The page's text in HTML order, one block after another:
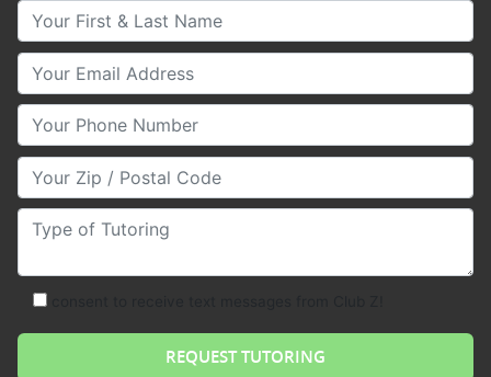
Your First & Last Name
Your Email
Your Phone Number
Your Zip/Postal Code
Type of Tutoring